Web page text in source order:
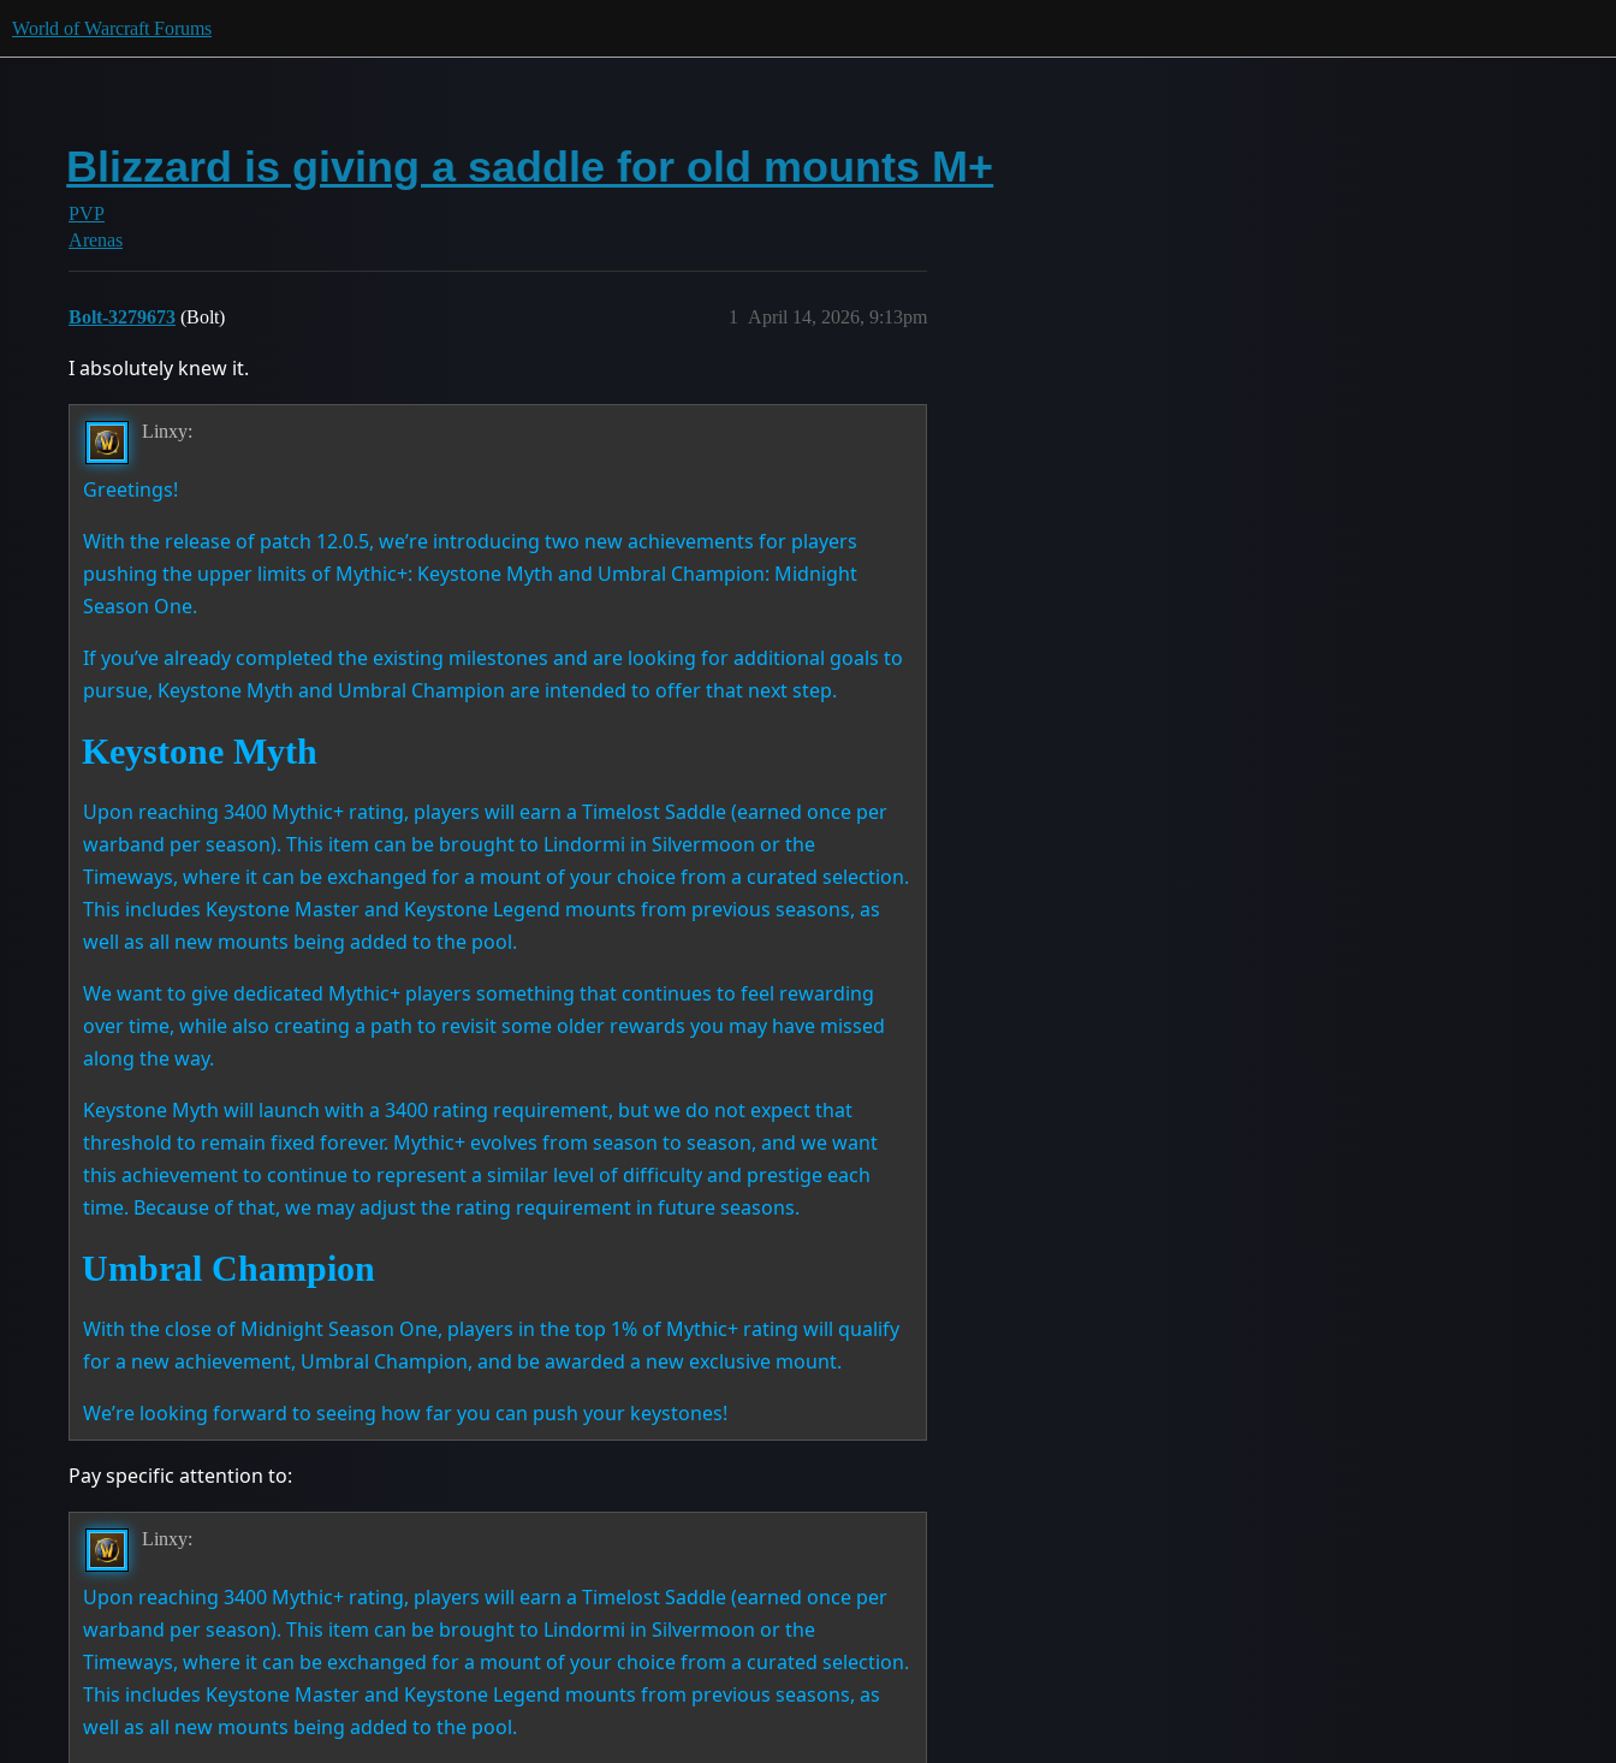
World of Warcraft Forums
Blizzard is giving a saddle for old mounts M+
PVP
Arenas
Bolt-3279673 (Bolt) April 14, 2026, 9:13pm
1
I absolutely knew it.
Linxy:
Greetings!
With the release of patch 12.0.5, we’re introducing two new achievements for players
pushing the upper limits of Mythic+: Keystone Myth and Umbral Champion: Midnight
Season One.
If you’ve already completed the existing milestones and are looking for additional goals to
pursue, Keystone Myth and Umbral Champion are intended to offer that next step.
Keystone Myth
Upon reaching 3400 Mythic+ rating, players will earn a Timelost Saddle (earned once per
warband per season). This item can be brought to Lindormi in Silvermoon or the
Timeways, where it can be exchanged for a mount of your choice from a curated selection.
This includes Keystone Master and Keystone Legend mounts from previous seasons, as
well as all new mounts being added to the pool.
We want to give dedicated Mythic+ players something that continues to feel rewarding
over time, while also creating a path to revisit some older rewards you may have missed
along the way.
Keystone Myth will launch with a 3400 rating requirement, but we do not expect that
threshold to remain fixed forever. Mythic+ evolves from season to season, and we want
this achievement to continue to represent a similar level of difficulty and prestige each
time. Because of that, we may adjust the rating requirement in future seasons.
Umbral Champion
With the close of Midnight Season One, players in the top 1% of Mythic+ rating will qualify
for a new achievement, Umbral Champion, and be awarded a new exclusive mount.
We’re looking forward to seeing how far you can push your keystones!
Pay specific attention to:
Linxy:
Upon reaching 3400 Mythic+ rating, players will earn a Timelost Saddle (earned once per
warband per season). This item can be brought to Lindormi in Silvermoon or the
Timeways, where it can be exchanged for a mount of your choice from a curated selection.
This includes Keystone Master and Keystone Legend mounts from previous seasons, as
well as all new mounts being added to the pool.